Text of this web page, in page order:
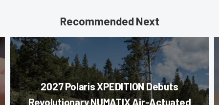
Recommended Next
2027 Polaris XPEDITION Debuts
Revolutionary NUMATIX Air-Actuated